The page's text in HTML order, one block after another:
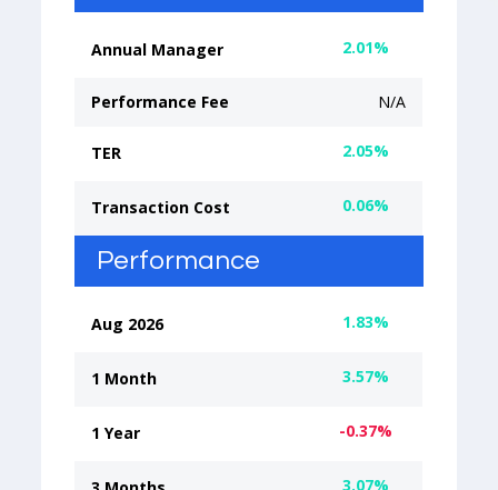
Annual Manager 2.01%
Performance Fee N/A
TER 2.05%
Transaction Cost 0.06%
Performance
Aug 2026 1.83%
1 Month 3.57%
1 Year -0.37%
3.07%